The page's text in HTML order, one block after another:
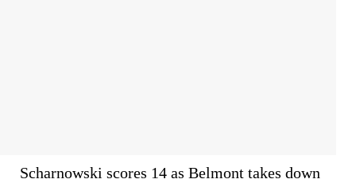
Scharnowski scores 14 as Belmont takes down